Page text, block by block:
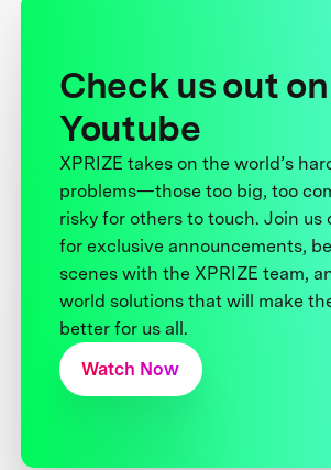
Check us out on
Youtube
XPRIZE takes on the world’s
problems—those too big, too
risky for others to touch. Join us
for exclusive announcements,
scenes with the XPRIZE team,
world solutions that will make
better for us all.
Watch Now